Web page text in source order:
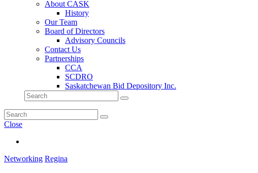
About CASK
History
Our Team
Board of Directors
Advisory Councils
Contact Us
Partnerships
CCA
SCDRO
Saskatchewan Bid Depository Inc.
Close
Networking Regina